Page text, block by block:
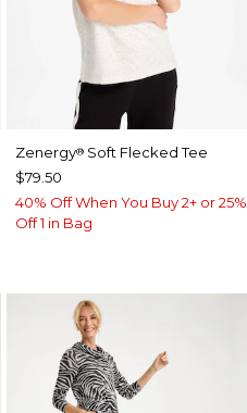
Zenergy®Soft Flecked Tee
$79.50
40% Off When You Buy 2+ or 25%
Off 1 in Bag